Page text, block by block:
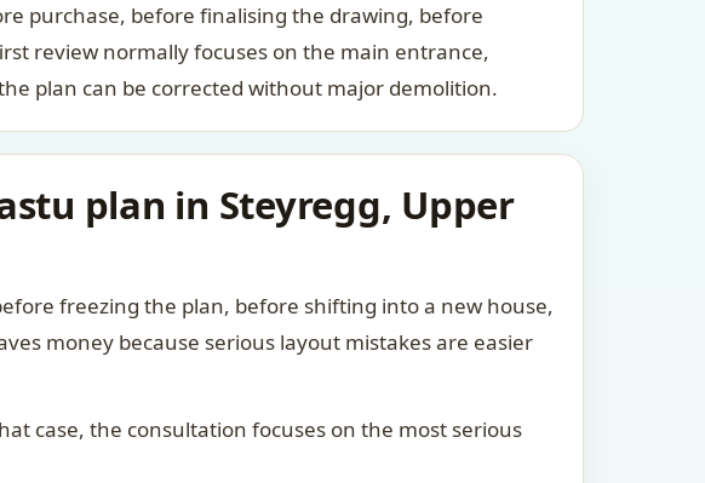
purchase, before finalising the drawing, before
review normally focuses on the main entrance,
plan can be corrected without major demolition.
plan in Steyregg, Upper
freezing the plan, before shifting into a new house,
money because serious layout mistakes are easier
case, the consultation focuses on the most serious